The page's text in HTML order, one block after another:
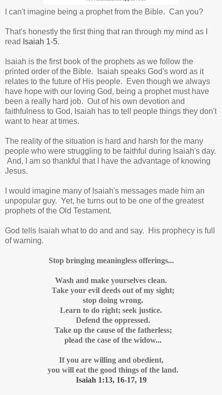
I can't imagine being a prophet from the Bible. Can you?
That's honestly the first thing that ran through my mind as I
read Isaiah 1-5.
Isaiah is the first book of the prophets as we follow the
printed order of the Bible. Isaiah speaks God's word as it
relates to the future of His people. Even though we always
have hope with our loving God, being a prophet must have
been a really hard job. Out of his own devotion and
faithfulness to God, Isaiah has to tell people things they don't
want to hear at times.
The reality of the situation is hard and harsh for the many
people who were struggling to be faithful during Isaiah's day.
And, I am so thankful that I have the advantage of knowing
Jesus.
I would imagine many of Isaiah's messages made him an
unpopular guy. Yet, he turns out to be one of the greatest
prophets of the Old Testament.
God tells Isaiah what to do and and say. His prophecy is full
of warning.
Stop bringing meaningless offerings...
Wash and make yourselves clean.
Take your evil deeds out of my sight;
stop doing wrong.
Learn to do right; seek justice.
Defend the oppressed.
Take up the cause of the fatherless;
plead the case of the widow...
If you are willing and obedient,
you will eat the good things of the land.
Isaiah 1:13, 16-17, 19